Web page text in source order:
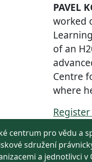
PAVEL
worked
of an
Centre
where
centrum pro vědu a
sdružení
a jednotlivci v